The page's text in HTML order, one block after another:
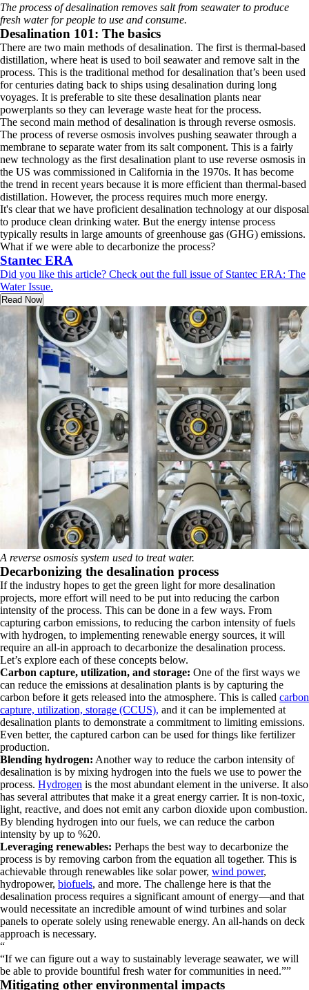
The process of desalination removes salt from seawater to produce
fresh water for people to use and consume.
Desalination 101: The basics
There are two main methods of desalination. The first is thermal-based
distillation, where heat is used to boil seawater and remove salt in the
process. This is the traditional method for desalination that’s been used
for centuries dating back to ships using desalination during long
voyages. It is preferable to site these desalination plants near
powerplants so they can leverage waste heat for the process.
The second main method of desalination is through reverse osmosis.
The process of reverse osmosis involves pushing seawater through a
membrane to separate water from its salt component. This is a fairly
new technology as the first desalination plant to use reverse osmosis in
the US was commissioned in California in the 1970s. It has become
the trend in recent years because it is more efficient than thermal-based
distillation. However, the process requires much more energy.
It's clear that we have proficient desalination technology at our disposal
to produce clean drinking water. But the energy intense process
typically results in large amounts of greenhouse gas (GHG) emissions.
What if we were able to decarbonize the process?
Stantec ERA
Did you like this article? Check out the full issue of Stantec ERA: The
Water Issue.
Read Now
A reverse osmosis system used to treat water.
Decarbonizing the desalination process
If the industry hopes to get the green light for more desalination
projects, more effort will need to be put into reducing the carbon
intensity of the process. This can be done in a few ways. From
capturing carbon emissions, to reducing the carbon intensity of fuels
with hydrogen, to implementing renewable energy sources, it will
require an all-in approach to decarbonize the desalination process.
Let’s explore each of these concepts below.
Carbon capture, utilization, and storage: One of the first ways we
can reduce the emissions at desalination plants is by capturing the
carbon before it gets released into the atmosphere. This is called carbon
capture, utilization, storage (CCUS), and it can be implemented at
desalination plants to demonstrate a commitment to limiting emissions.
Even better, the captured carbon can be used for things like fertilizer
production.
Blending hydrogen: Another way to reduce the carbon intensity of
desalination is by mixing hydrogen into the fuels we use to power the
process. Hydrogen is the most abundant element in the universe. It also
has several attributes that make it a great energy carrier. It is non-toxic,
light, reactive, and does not emit any carbon dioxide upon combustion.
By blending hydrogen into our fuels, we can reduce the carbon
intensity by up to %20.
Leveraging renewables: Perhaps the best way to decarbonize the
process is by removing carbon from the equation all together. This is
achievable through renewables like solar power, wind power,
hydropower, biofuels, and more. The challenge here is that the
desalination process requires a significant amount of energy—and that
would necessitate an incredible amount of wind turbines and solar
panels to operate solely using renewable energy. An all-hands on deck
approach is necessary.
“
If we can figure out a way to sustainably leverage seawater, we will
be able to provide bountiful fresh water for communities in need. ”
Mitigating other environmental impacts